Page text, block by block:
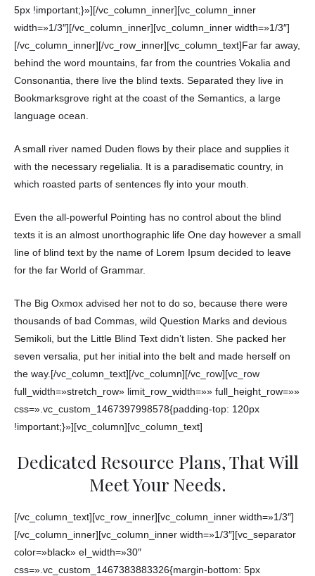
5px !important;}»][/vc_column_inner][vc_column_inner
width=»1/3″][/vc_column_inner][vc_column_inner width=»1/3″]
[/vc_column_inner][/vc_row_inner][vc_column_text]Far far away,
behind the word mountains, far from the countries Vokalia and
Consonantia, there live the blind texts. Separated they live in
Bookmarksgrove right at the coast of the Semantics, a large
language ocean.
A small river named Duden flows by their place and supplies it
with the necessary regelialia. It is a paradisematic country, in
which roasted parts of sentences fly into your mouth.
Even the all-powerful Pointing has no control about the blind
texts it is an almost unorthographic life One day however a small
line of blind text by the name of Lorem Ipsum decided to leave
for the far World of Grammar.
The Big Oxmox advised her not to do so, because there were
thousands of bad Commas, wild Question Marks and devious
Semikoli, but the Little Blind Text didn’t listen. She packed her
seven versalia, put her initial into the belt and made herself on
the way.[/vc_column_text][/vc_column][/vc_row][vc_row
full_width=»stretch_row» limit_row_width=»» full_height_row=»»
css=».vc_custom_1467397998578{padding-top: 120px
!important;}»][vc_column][vc_column_text]
Dedicated Resource Plans, That Will
Meet Your Needs.
[/vc_column_text][vc_row_inner][vc_column_inner width=»1/3″]
[/vc_column_inner][vc_column_inner width=»1/3″][vc_separator
color=»black» el_width=»30″
css=».vc_custom_1467383883326{margin-bottom: 5px